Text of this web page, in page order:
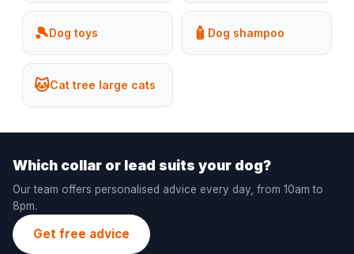
🎾Dog toys 🧴 Dog shampoo
🐱Cat tree large cats
Which collar or lead suits your dog?
Our team offers personalised advice every day, from 10am to
8pm.
Get free advice